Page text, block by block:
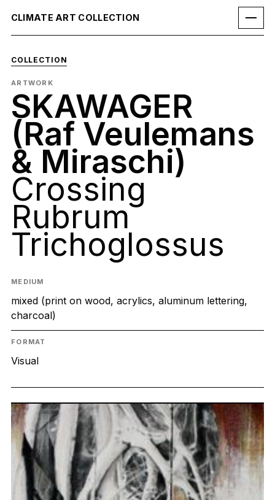
CLIMATE ART COLLECTION
COLLECTION
ARTWORK
SKAWAGER
(Raf Veulemans
& Miraschi)
Crossing
Rubrum
Trichoglossus
MEDIUM
mixed (print on wood, acrylics, aluminum lettering,
charcoal)
FORMAT
Visual